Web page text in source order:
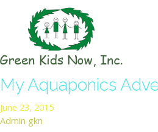
content
the Charge in Environmental
Care
My Aquaponics
June 23, 2015
Admin gkn